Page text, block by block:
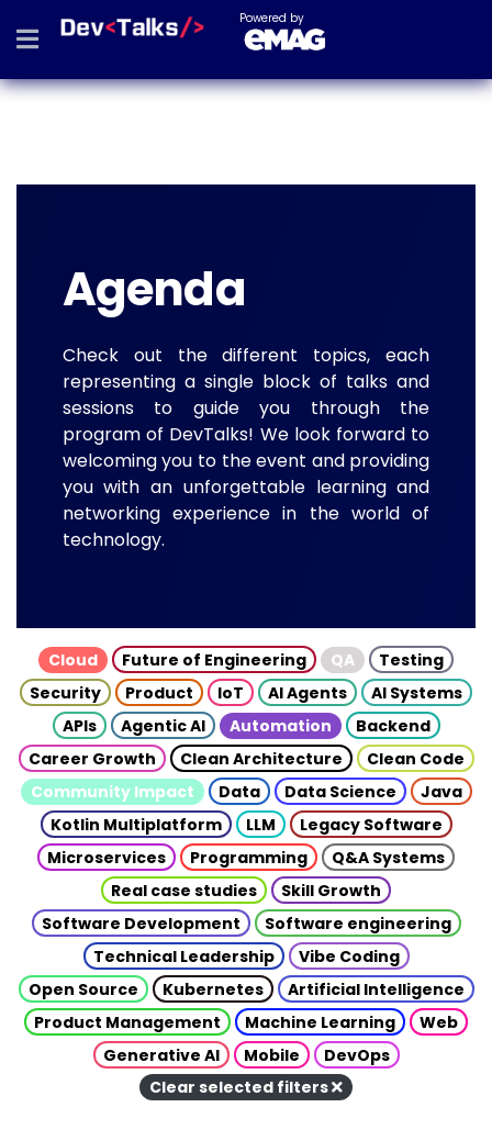
Powered by
Agenda
Check out the different topics, each
representing a single block of talks and
sessions to guide you through the
program of DevTalks! We look forward to
welcoming you to the event and providing
you with an unforgettable learning and
networking experience in the world of
technology.
Cloud Future of Engineering QA
Testing
Security
Product IoT AI Agents
AI Systems
APIs
Agentic AI Automation
Backend
Career Growth
Clean Architecture
Clean Code
Community Impact
Data Data Science
Java
Kotlin Multiplatform
LLM
Legacy Software
Microservices
Programming
Q&A Systems
Real case studies
Skill Growth
Software Development
Software engineering
Technical Leadership
Vibe Coding
Open Source
Kubernetes
Artificial Intelligence
Product Management
Machine Learning
Web
Generative AI
Mobile
DevOps
Clear selected filters